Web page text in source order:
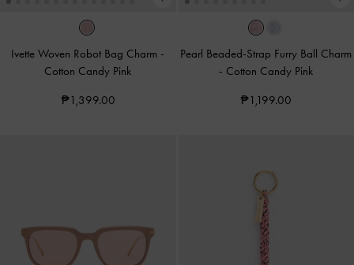
Ivette Woven Robot Bag Charm -
Cotton Candy Pink
₱1,399.00
Pearl Beaded-Strap Furry Ball Charm
- Cotton Candy Pink
₱1,199.00